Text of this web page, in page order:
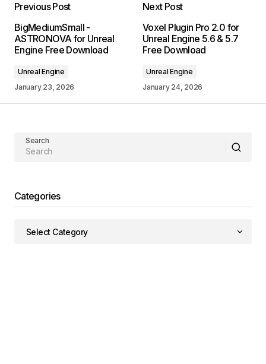
Previous Post
BigMediumSmall -
ASTRONOVA for Unreal
Engine Free Download
Unreal Engine
January 23, 2026
Next Post
Voxel Plugin Pro 2.0 for
Unreal Engine 5.6 & 5.7
Free Download
Unreal Engine
January 24, 2026
Search
Categories